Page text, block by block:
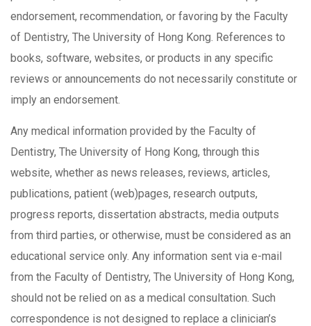
endorsement, recommendation, or favoring by the Faculty
of Dentistry, The University of Hong Kong. References to
books, software, websites, or products in any specific
reviews or announcements do not necessarily constitute or
imply an endorsement.
Any medical information provided by the Faculty of
Dentistry, The University of Hong Kong, through this
website, whether as news releases, reviews, articles,
publications, patient (web)pages, research outputs,
progress reports, dissertation abstracts, media outputs
from third parties, or otherwise, must be considered as an
educational service only. Any information sent via e-mail
from the Faculty of Dentistry, The University of Hong Kong,
should not be relied on as a medical consultation. Such
correspondence is not designed to replace a clinician’s